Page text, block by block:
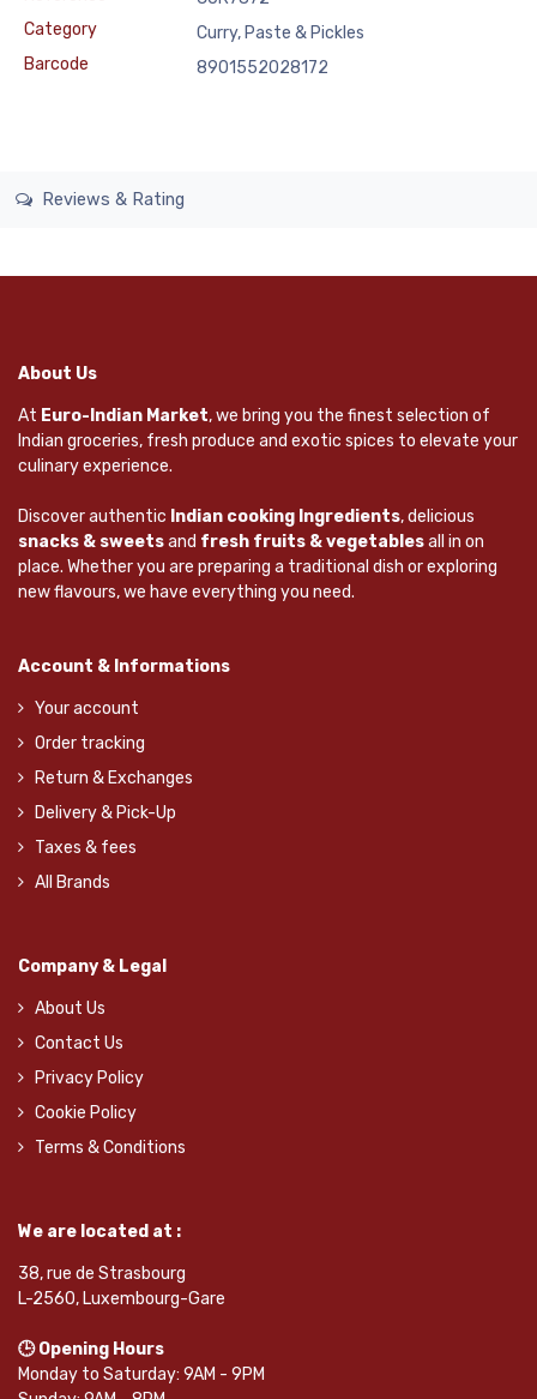
Category
Curry, Paste & Pickles
Barcode
8901552028172
Reviews & Rating
About Us
At Euro-Indian Market, we bring you the finest selection of
Indian groceries, fresh produce and exotic spices to elevate your
culinary experience.
Discover authentic Indian cooking Ingredients, delicious
snacks & sweetsand fresh fruits & vegetablesall in on
place. Whether you are preparing a traditional dish or exploring
new flavours, we have everything you need.
Account & Informations
Your account
Order tracking
Return & Exchanges
Delivery & Pick-Up
Taxes & fees
All Brands
Company & Legal
About Us
Contact Us
Privacy Policy
Cookie Policy
Terms & Conditions
We are located at :
38, rue de Strasbourg
L-2560, Luxembourg-Gare
🕒 Opening Hours
Monday to Saturday: 9AM - 9PM